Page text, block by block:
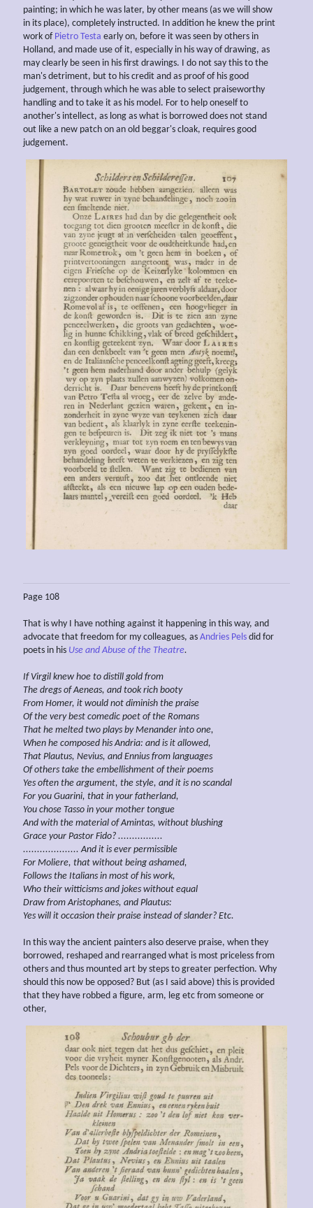
painting; in which he was later, by other means (as we will show
in its place), completely instructed. In addition he knew the print
work of Pietro Testa early on, before it was seen by others in
Holland, and made use of it, especially in his way of drawing, as
may clearly be seen in his first drawings. I do not say this to the
man's detriment, but to his credit and as proof of his good
judgement, through which he was able to select praiseworthy
handling and to take it as his model. For to help oneself to
another's intellect, as long as what is borrowed does not stand
out like a new patch on an old beggar's cloak, requires good
judgement.
Page 108
That is why I have nothing against it happening in this way, and
advocate that freedom for my colleagues, as Andries Pels did for
poets in his Use and Abuse of the Theatre.
If Virgil knew hoe to distill gold from
The dregs of Aeneas, and took rich booty
From Homer, it would not diminish the praise
Of the very best comedic poet of the Romans
That he melted two plays by Menander into one,
When he composed his Andria: and is it allowed,
That Plautus, Nevius, and Ennius from languages
Of others take the embellishment of their poems
Yes often the argument, the style, and it is no scandal
For you Guarini, that in your fatherland,
You chose Tasso in your mother tongue
And with the material of Amintas, without blushing
Grace your Pastor Fido? ................
.................... And it is ever permissible
For Moliere, that without being ashamed,
Follows the Italians in most of his work,
Who their witticisms and jokes without equal
Draw from Aristophanes, and Plautus:
Yes will it occasion their praise instead of slander? Etc.
In this way the ancient painters also deserve praise, when they
borrowed, reshaped and rearranged what is most priceless from
others and thus mounted art by steps to greater perfection. Why
should this now be opposed? But (as I said above) this is provided
that they have robbed a figure, arm, leg etc from someone or
other,